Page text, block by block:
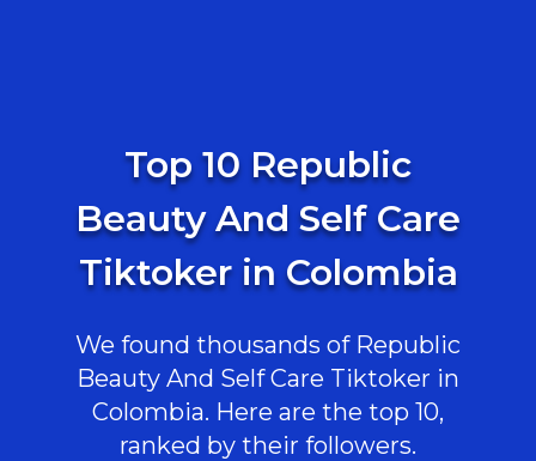
Top 10 Republic
Beauty And Self Care
Tiktoker in Colombia
We found thousands of Republic
Beauty And Self Care Tiktoker in
Colombia. Here are the top 10,
ranked by their followers.